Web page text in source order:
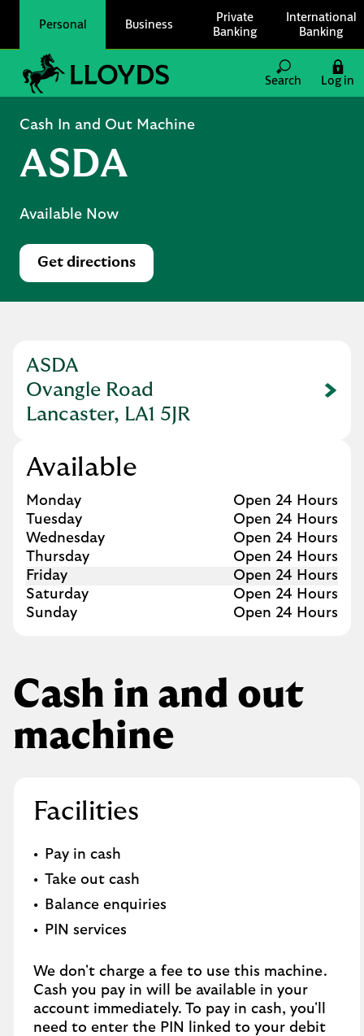
Personal Business
Private
Banking
International
Banking
Link to main website
Search
Log in
Cash In and Out Machine
ASDA
Available Now
Get directions
Link Opens in New Tab
ASDA
Ovangle Road
Lancaster, LA1 5JR
Link Opens in New Tab
Available
Day of the Week
Monday
Open 24 Hours
Tuesday
Open 24 Hours
Wednesday
Open 24 Hours
Thursday
Open 24 Hours
Friday
Open 24 Hours
Saturday
Open 24 Hours
Sunday
Open 24 Hours
Cash in and out
machine
Facilities
Pay in cash
Take out cash
Balance enquiries
PIN services
We don't charge a fee to use this machine.
Cash you pay in will be available in your
account immediately. To pay in cash, you'll
need to enter the PIN linked to your debit